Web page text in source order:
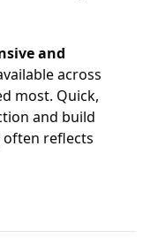
and
across
most. Quick,
and build
reflects